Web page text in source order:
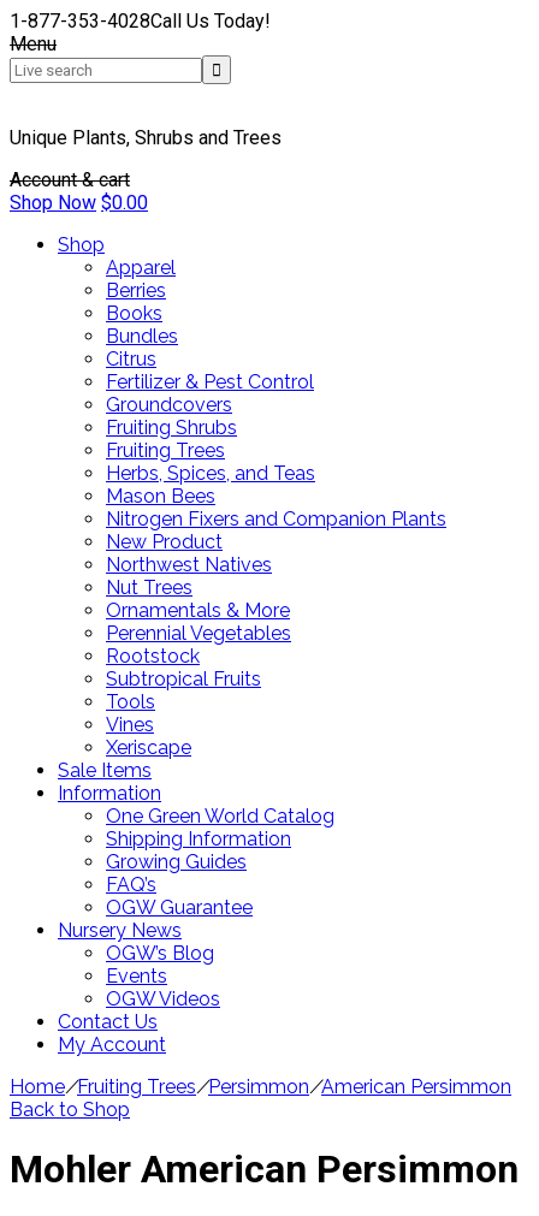
1-877-353-4028Call Us Today!
Menu
Unique Plants, Shrubs and Trees
Account & cart
Shop Now $0.00
Shop
Apparel
Berries
Books
Bundles
Citrus
Fertilizer & Pest Control
Groundcovers
Fruiting Shrubs
Fruiting Trees
Herbs, Spices, and Teas
Mason Bees
Nitrogen Fixers and Companion Plants
New Product
Northwest Natives
Nut Trees
Ornamentals & More
Perennial Vegetables
Rootstock
Subtropical Fruits
Tools
Vines
Xeriscape
Sale Items
Information
One Green World Catalog
Shipping Information
Growing Guides
FAQ’s
OGW Guarantee
Nursery News
OGW’s Blog
Events
OGW Videos
Contact Us
My Account
Home/Fruiting Trees/Persimmon/American Persimmon
Back to Shop
Mohler American Persimmon